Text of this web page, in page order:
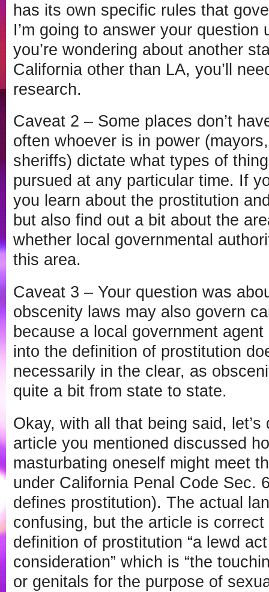
has its own specific rules that
I’m going to answer your
you’re wondering about another
California other than LA, you’ll
research.
Caveat 2 – Some places don’t
often whoever is in power
sheriffs) dictate what types of
pursued at any particular time. If
you learn about the prostitution
but also find out a bit about the
whether local governmental
this area.
Caveat 3 – Your question was
obscenity laws may also govern
because a local government agent
into the definition of prostitution
necessarily in the clear, as
quite a bit from state to state.
Okay, with all that being said,
article you mentioned discussed
masturbating oneself might meet
under California Penal Code Sec.
defines prostitution). The actual
confusing, but the article is
definition of prostitution “a lewd
consideration” which is “the
or genitals for the purpose of